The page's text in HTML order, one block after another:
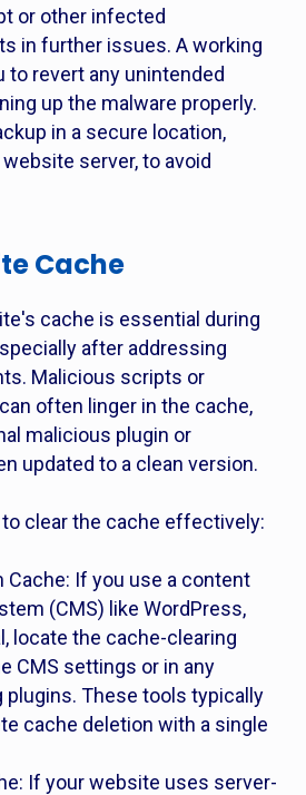
or other infected
in further issues. A working
to revert any unintended
up the malware properly.
in a secure location,
server, to avoid
Cache
cache is essential during
after addressing
Malicious scripts or
often linger in the cache,
malicious plugin or
updated to a clean version.
clear the cache effectively:
Cache: If you use a content
(CMS) like WordPress,
locate the cache-clearing
CMS settings or in any
plugins. These tools typically
cache deletion with a single
If your website uses server-